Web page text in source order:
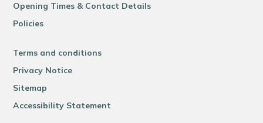
Opening Times & Contact Details
Policies
Terms and conditions
Privacy Notice
Sitemap
Accessibility Statement